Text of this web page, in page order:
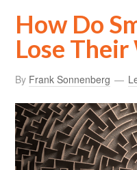
How Do
Lose Their
By Frank Sonnenberg